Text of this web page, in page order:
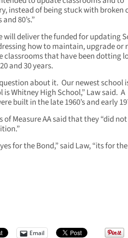
instead of being stuck with broken
80’s.”
will deliver the funded for updating
how to maintain, upgrade or
classrooms that have been dotting
and 30 years.
about it. Our newest school
Whitney High School,” Law said. A
built in the late 1960’s and early
Measure AA said that they “did not
for the Bond,” said Law, “its for
Email